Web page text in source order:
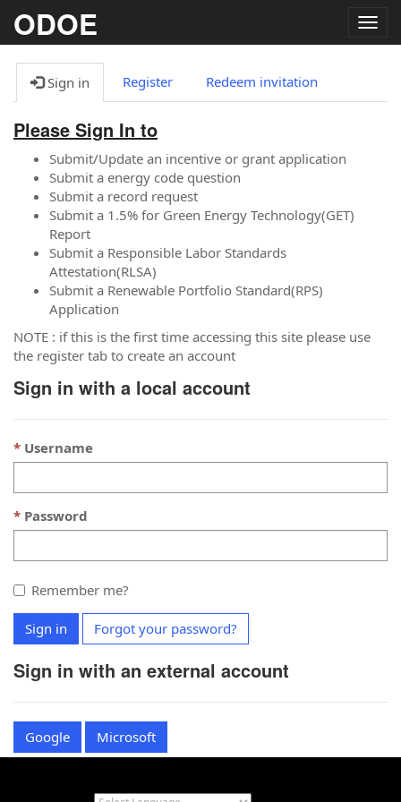
ODOE
Sign in Register Redeem invitation
Please Sign In to
Submit/Update an incentive or grant application
Submit a energy code question
Submit a record request
Submit a 1.5% for Green Energy Technology(GET)
Report
Submit a Responsible Labor Standards
Attestation(RLSA)
Submit a Renewable Portfolio Standard(RPS)
Application
NOTE : if this is the first time accessing this site please use
the register tab to create an account
Sign in with a local account
Username
Password
Remember me?
Sign in Forgot your password?
Sign in with an external account
Google Microsoft